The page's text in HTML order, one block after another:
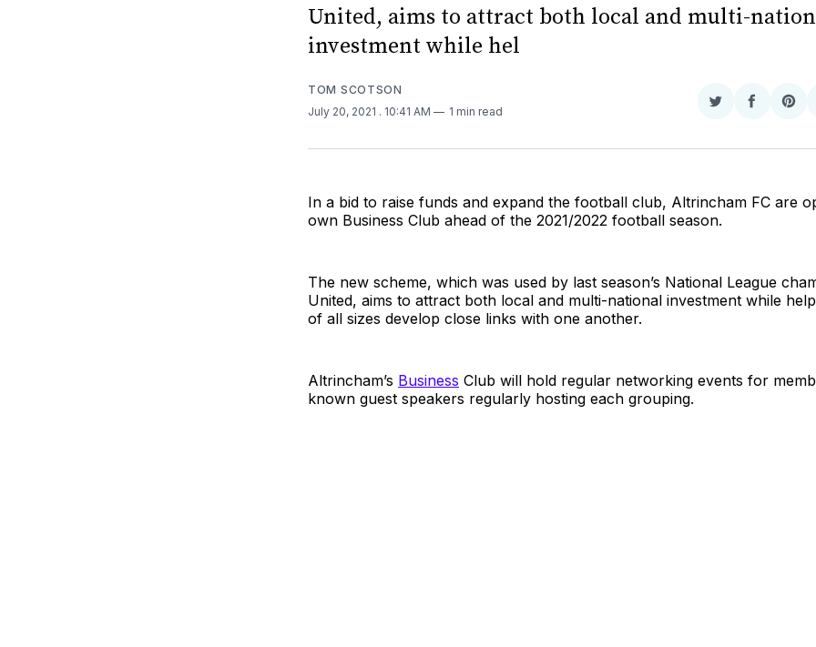
United, aims to attract both local and multi-
investment while hel
TOM SCOTSON
July 20, 2021 . 10:41 AM 1 min read
Share
Twitter
Share
In a bid to raise funds and expand the football club, Altrincham FC are
own Business Club ahead of the 2021/2022 football season.
The new scheme, which was used by last season’s National League
United, aims to attract both local and multi-national investment while
of all sizes develop close links with one another.
Altrincham’s Business Club will hold regular networking events for
known guest speakers regularly hosting each grouping.